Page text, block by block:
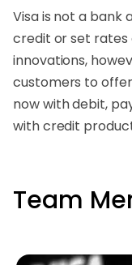
Visa is not a bank
credit or set rates
innovations,
customers to
now with debit,
with credit
Team